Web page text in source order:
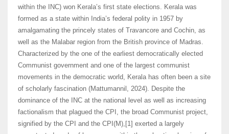
within the INC) won Kerala’s first state elections. Kerala was
formed as a state within India’s federal polity in 1957 by
amalgamating the princely states of Travancore and Cochin, as
well as the Malabar region from the British province of Madras.
Characterized by the one of the earliest democratically elected
Communist government and one of the largest communist
movements in the democratic world, Kerala has often been a site
of scholarly fascination (Mattumannil, 2024). Despite the
dominance of the INC at the national level as well as increasing
factionalism that plagued the CPI, the broad Communist project,
signified by the CPI and the CPI(M),[1] exerted a largely